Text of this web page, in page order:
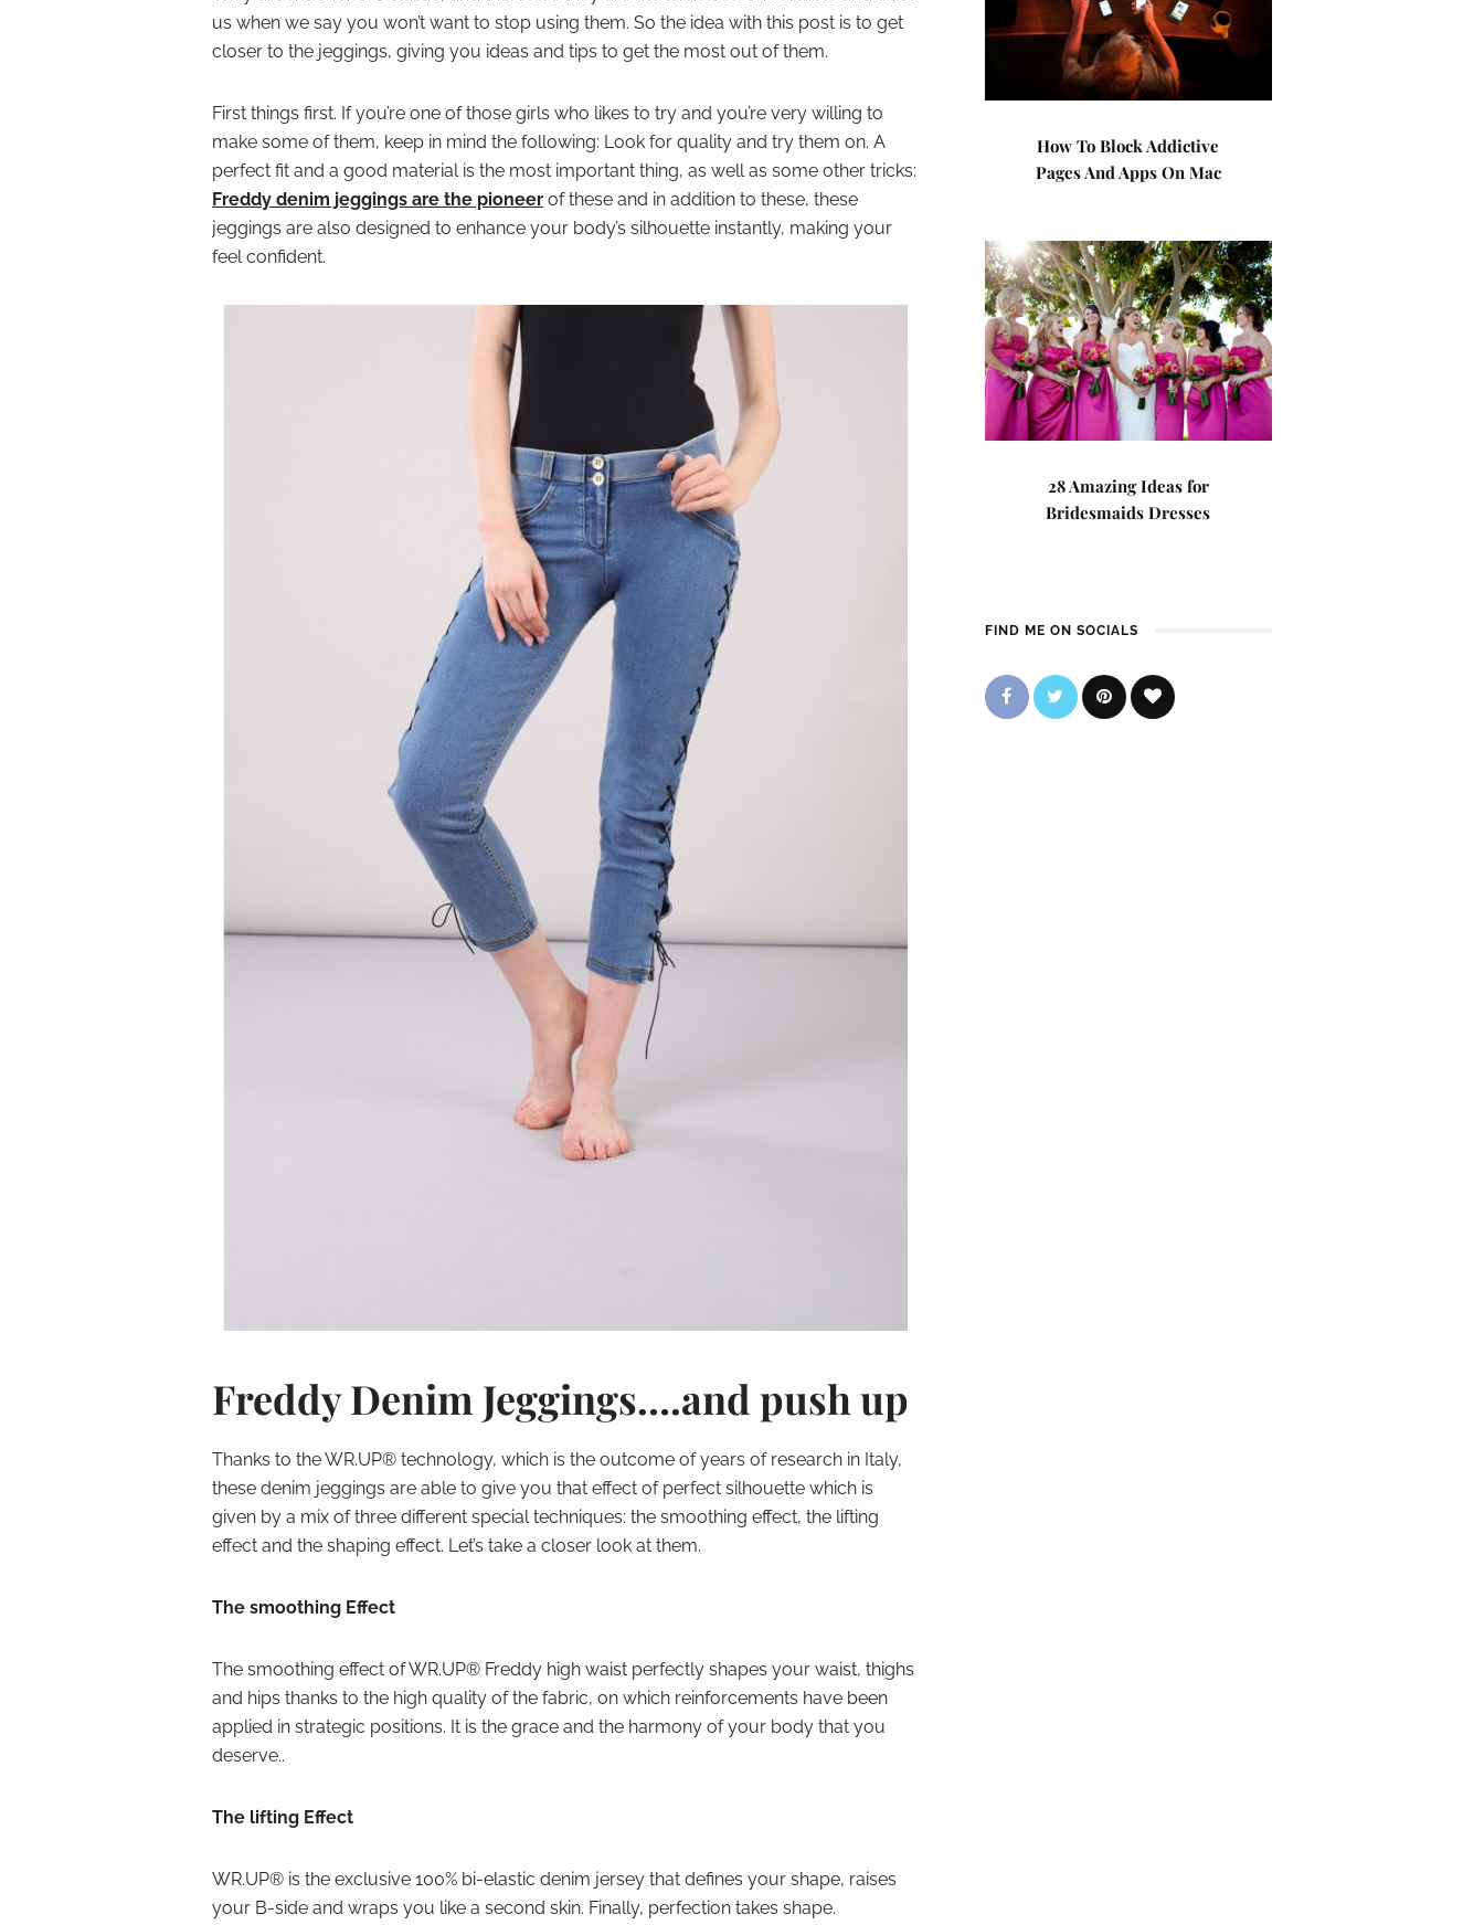
us when we say you won’t want to stop using them. So the idea with this post is to get
closer to the jeggings, giving you ideas and tips to get the most out of them.
First things first. If you’re one of those girls who likes to try and you’re very willing to
make some of them, keep in mind the following: Look for quality and try them on. A
perfect fit and a good material is the most important thing, as well as some other tricks:
Freddy denim jeggings are the pioneer of these and in addition to these, these
jeggings are also designed to enhance your body’s silhouette instantly, making your
feel confident.
Freddy Denim Jeggings….and push up
Thanks to the WR.UP® technology, which is the outcome of years of research in Italy,
these denim jeggings are able to give you that effect of perfect silhouette which is
given by a mix of three different special techniques: the smoothing effect, the lifting
effect and the shaping effect. Let’s take a closer look at them.
The smoothing Effect
The smoothing effect of WR.UP® Freddy high waist perfectly shapes your waist, thighs
and hips thanks to the high quality of the fabric, on which reinforcements have been
applied in strategic positions. It is the grace and the harmony of your body that you
deserve..
The lifting Effect
WR.UP® is the exclusive 100% bi-elastic denim jersey that defines your shape, raises
your B-side and wraps you like a second skin. Finally, perfection takes shape.
How To Block Addictive
Pages And Apps On Mac
28 Amazing Ideas for
Bridesmaids Dresses
FIND ME ON SOCIALS